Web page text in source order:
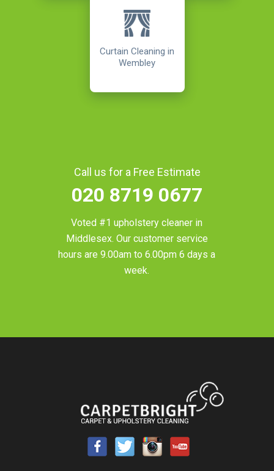
Curtain Cleaning in
Wembley
Call us for a Free Estimate
020 8719 0677
Voted #1 upholstery cleaner in
Middlesex. Our customer service
hours are 9.00am to 6.00pm 6 days a
week.